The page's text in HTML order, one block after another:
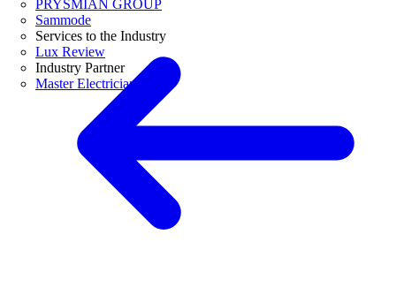
PRYSMIAN GROUP
Sammode
Services to the Industry
Lux Review
Industry Partner
Master Electricians